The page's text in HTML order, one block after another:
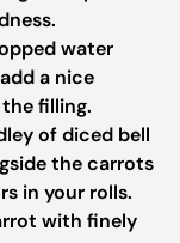
water
a nice
filling.
of diced bell
the carrots
in your rolls.
with finely